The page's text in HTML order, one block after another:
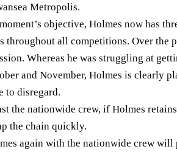
Metropolis.
objective, Holmes now has
throughout all competitions. Over the
Whereas he was struggling at
and November, Holmes is clearly
to disregard.
the nationwide crew, if Holmes
the chain quickly.
again with the nationwide crew